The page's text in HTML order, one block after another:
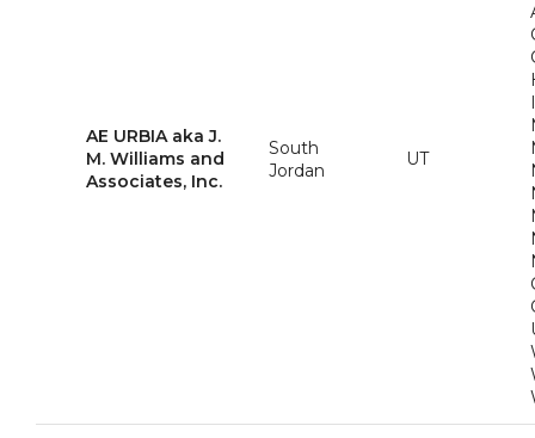
AE URBIA aka J.
M. Williams and
Associates, Inc.
South
Jordan
UT